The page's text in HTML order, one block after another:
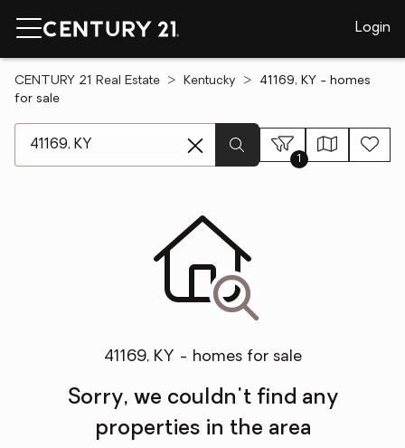
Login
CENTURY 21 Real Estate Kentucky
41169, KY - homes
for sale
1
41169, KY - homes for sale
Sorry, we couldn't find any
properties in the area